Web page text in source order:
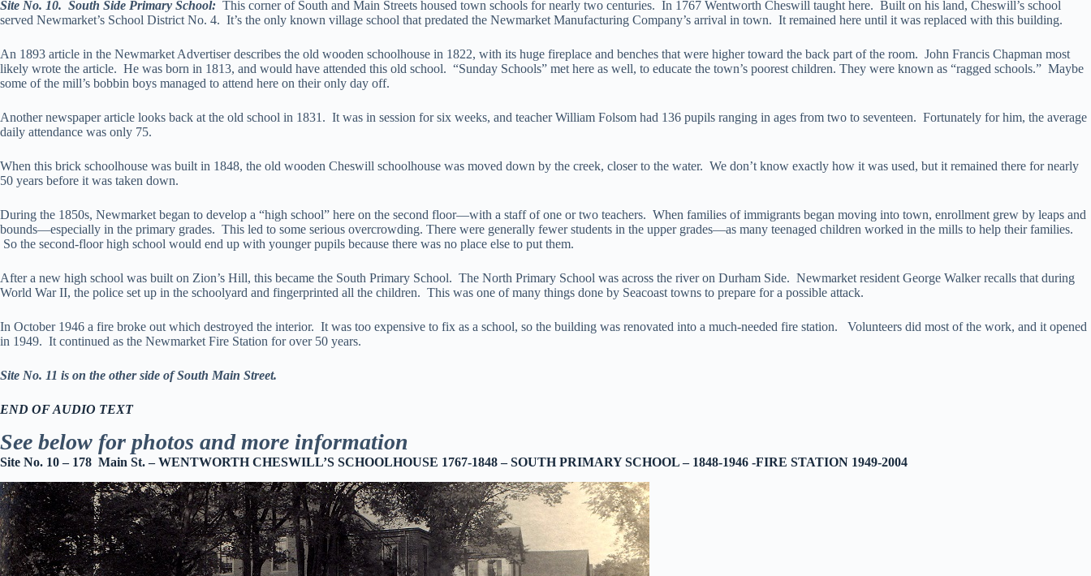
Site No. 10. South Side Primary School: This corner of South and Main Streets housed town schools for nearly two centuries. In 1767 Wentworth Cheswill taught here. Built on his land, Cheswill’s school
served Newmarket’s School District No. 4. It’s the only known village school that predated the Newmarket Manufacturing Company’s arrival in town. It remained here until it was replaced with this building.
An 1893 article in the Newmarket Advertiser describes the old wooden schoolhouse in 1822, with its huge fireplace and benches that were higher toward the back part of the room. John Francis Chapman most
likely wrote the article. He was born in 1813, and would have attended this old school. “Sunday Schools” met here as well, to educate the town’s poorest children. They were known as “ragged schools.” Maybe
some of the mill’s bobbin boys managed to attend here on their only day off.
Another newspaper article looks back at the old school in 1831. It was in session for six weeks, and teacher William Folsom had 136 pupils ranging in ages from two to seventeen. Fortunately for him, the average
daily attendance was only 75.
When this brick schoolhouse was built in 1848, the old wooden Cheswill schoolhouse was moved down by the creek, closer to the water. We don’t know exactly how it was used, but it remained there for nearly
50 years before it was taken down.
During the 1850s, Newmarket began to develop a “high school” here on the second floor—with a staff of one or two teachers. When families of immigrants began moving into town, enrollment grew by leaps and
bounds—especially in the primary grades. This led to some serious overcrowding. There were generally fewer students in the upper grades—as many teenaged children worked in the mills to help their families.
So the second-floor high school would end up with younger pupils because there was no place else to put them.
After a new high school was built on Zion’s Hill, this became the South Primary School. The North Primary School was across the river on Durham Side. Newmarket resident George Walker recalls that during
World War II, the police set up in the schoolyard and fingerprinted all the children. This was one of many things done by Seacoast towns to prepare for a possible attack.
In October 1946 a fire broke out which destroyed the interior. It was too expensive to fix as a school, so the building was renovated into a much-needed fire station. Volunteers did most of the work, and it opened
in 1949. It continued as the Newmarket Fire Station for over 50 years.
Site No. 11 is on the other side of South Main Street.
END OF AUDIO TEXT
See below for photos and more information
Site No. 10 – 178 Main St. –WENTWORTH CHESWILL’S SCHOOLHOUSE 1767-1848– SOUTH PRIMARY SCHOOL – 1848-1946 -FIRE STATION 1949-2004